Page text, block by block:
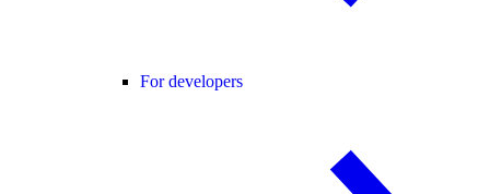
For developers